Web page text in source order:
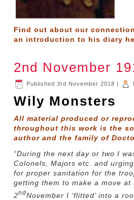
Find out about our
an introduction to his diary
2nd November
Published 3rd November 2018 |
Wily Monsters
All material produced or
throughout this work is the
author and the family of
“During the next day or two I
Colonels, Majors etc. and
for proper sanitation for the
getting them to make a move at
2ndNovember I ‘flitted’ into a